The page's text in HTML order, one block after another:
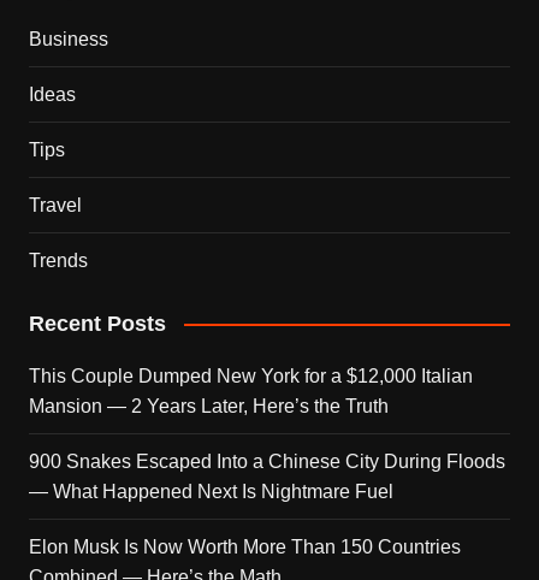
Business
Ideas
Tips
Travel
Trends
Recent Posts
This Couple Dumped New York for a $12,000 Italian
Mansion — 2 Years Later, Here’s the Truth
900 Snakes Escaped Into a Chinese City During Floods
— What Happened Next Is Nightmare Fuel
Elon Musk Is Now Worth More Than 150 Countries